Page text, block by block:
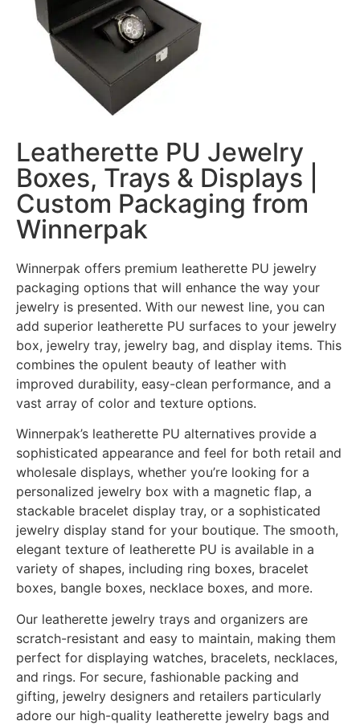
Leatherette PU Jewelry
Boxes, Trays & Displays |
Custom Packaging from
Winnerpak
Winnerpak offers premium leatherette PU jewelry
packaging options that will enhance the way your
jewelry is presented. With our newest line, you can
add superior leatherette PU surfaces to your jewelry
box, jewelry tray, jewelry bag, and display items. This
combines the opulent beauty of leather with
improved durability, easy-clean performance, and a
vast array of color and texture options.
Winnerpak’s leatherette PU alternatives provide a
sophisticated appearance and feel for both retail and
wholesale displays, whether you’re looking for a
personalized jewelry box with a magnetic flap, a
stackable bracelet display tray, or a sophisticated
jewelry display stand for your boutique. The smooth,
elegant texture of leatherette PU is available in a
variety of shapes, including ring boxes, bracelet
boxes, bangle boxes, necklace boxes, and more.
Our leatherette jewelry trays and organizers are
scratch-resistant and easy to maintain, making them
perfect for displaying watches, bracelets, necklaces,
and rings. For secure, fashionable packing and
gifting, jewelry designers and retailers particularly
adore our high-quality leatherette jewelry bags and